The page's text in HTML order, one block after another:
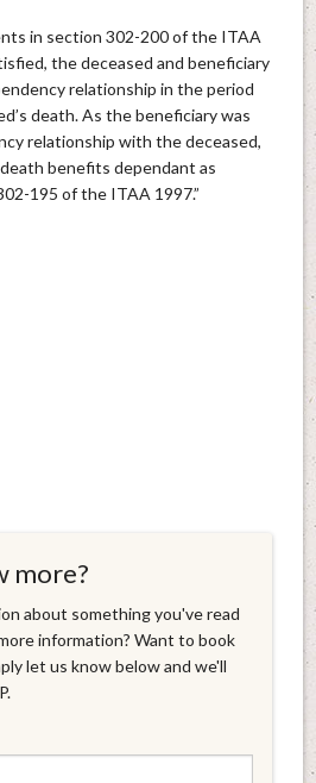
in section 302-200 of the ITAA
the deceased and beneficiary
relationship in the period
death. As the beneficiary was
relationship with the deceased,
benefits dependant as
195 of the ITAA 1997.”
more?
about something you've read
information? Want to book
let us know below and we'll